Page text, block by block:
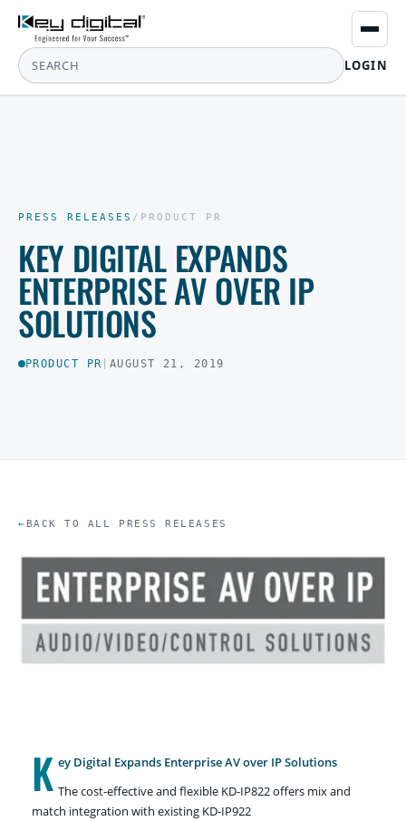
LOGIN
PRESS RELEASES / PRODUCT PR
KEY DIGITAL EXPANDS
ENTERPRISE AV OVER IP
SOLUTIONS
PRODUCT PR AUGUST 21, 2019
BACK TO ALL PRESS RELEASES
K ey Digital Expands Enterprise AV over IP Solutions
The cost-effective and flexible KD-IP822 offers mix and
match integration with existing KD-IP922